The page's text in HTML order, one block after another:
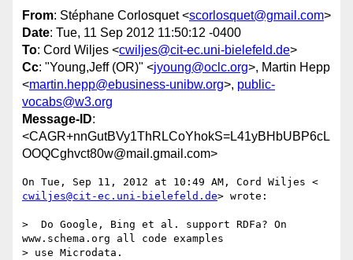
From: Stéphane Corlosquet <scorlosquet@gmail.com>
Date: Tue, 11 Sep 2012 11:50:12 -0400
To: Cord Wiljes <cwiljes@cit-ec.uni-bielefeld.de>
Cc: "Young,Jeff (OR)" <jyoung@oclc.org>, Martin Hepp
<martin.hepp@ebusiness-unibw.org>, public-
vocabs@w3.org
Message-ID:
<CAGR+nnGutBVy1ThRLCoYhokS=L41yBHbUBP6cL
OOQCghvct80w@mail.gmail.com>
cwiljes@cit-ec.uni-bielefeld.de> wrote:
>  Do Google, Bing et al. support RDFa? On
www.schema.org all code examples
> use Microdata.